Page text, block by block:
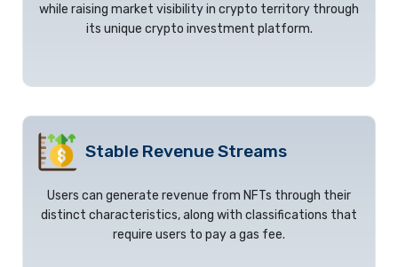
while raising market visibility in crypto territory through
its unique crypto investment platform.
Stable Revenue Streams
Users can generate revenue from NFTs through their
distinct characteristics, along with classifications that
require users to pay a gas fee.